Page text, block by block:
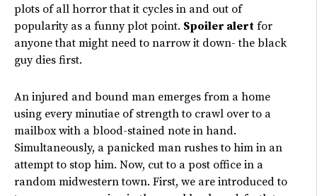
plots of all horror that it cycles in and out of
popularity as a funny plot point. Spoiler alert for
anyone that might need to narrow it down- the black
guy dies first.
An injured and bound man emerges from a home
using every minutiae of strength to crawl over to a
mailbox with a blood-stained note in hand.
Simultaneously, a panicked man rushes to him in an
attempt to stop him. Now, cut to a post office in a
random midwestern town. First, we are introduced to